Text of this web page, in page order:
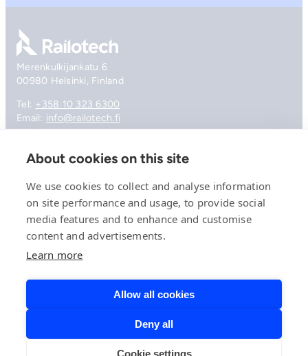
Go to front page
Merenkulkijankatu 6
00980 Helsinki, Finland
Tel: +358 10 323 6300
Email: info@railotech.fi
Company
Offering
News, events and insights
Careers
Contact
Privacy Policy
© 2026 Railotech.
About cookies on this site
We use cookies to collect and analyse information
on site performance and usage, to provide social
media features and to enhance and customise
content and advertisements.
Learn more
Allow all cookies
Deny all
Cookie settings